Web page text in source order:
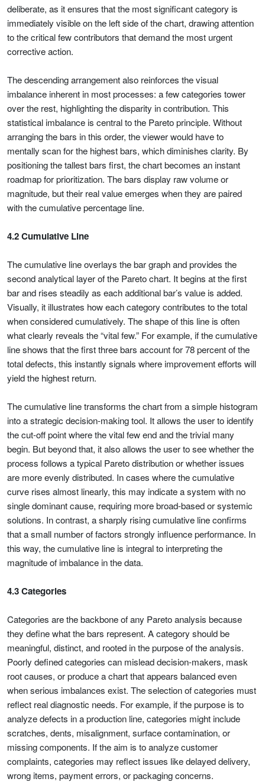
deliberate, as it ensures that the most significant category is
immediately visible on the left side of the chart, drawing attention
to the critical few contributors that demand the most urgent
corrective action.
The descending arrangement also reinforces the visual
imbalance inherent in most processes: a few categories tower
over the rest, highlighting the disparity in contribution. This
statistical imbalance is central to the Pareto principle. Without
arranging the bars in this order, the viewer would have to
mentally scan for the highest bars, which diminishes clarity. By
positioning the tallest bars first, the chart becomes an instant
roadmap for prioritization. The bars display raw volume or
magnitude, but their real value emerges when they are paired
with the cumulative percentage line.
4.2 Cumulative Line
The cumulative line overlays the bar graph and provides the
second analytical layer of the Pareto chart. It begins at the first
bar and rises steadily as each additional bar’s value is added.
Visually, it illustrates how each category contributes to the total
when considered cumulatively. The shape of this line is often
what clearly reveals the “vital few.” For example, if the cumulative
line shows that the first three bars account for 78 percent of the
total defects, this instantly signals where improvement efforts will
yield the highest return.
The cumulative line transforms the chart from a simple histogram
into a strategic decision-making tool. It allows the user to identify
the cut-off point where the vital few end and the trivial many
begin. But beyond that, it also allows the user to see whether the
process follows a typical Pareto distribution or whether issues
are more evenly distributed. In cases where the cumulative
curve rises almost linearly, this may indicate a system with no
single dominant cause, requiring more broad-based or systemic
solutions. In contrast, a sharply rising cumulative line confirms
that a small number of factors strongly influence performance. In
this way, the cumulative line is integral to interpreting the
magnitude of imbalance in the data.
4.3 Categories
Categories are the backbone of any Pareto analysis because
they define what the bars represent. A category should be
meaningful, distinct, and rooted in the purpose of the analysis.
Poorly defined categories can mislead decision-makers, mask
root causes, or produce a chart that appears balanced even
when serious imbalances exist. The selection of categories must
reflect real diagnostic needs. For example, if the purpose is to
analyze defects in a production line, categories might include
scratches, dents, misalignment, surface contamination, or
missing components. If the aim is to analyze customer
complaints, categories may reflect issues like delayed delivery,
wrong items, payment errors, or packaging concerns.